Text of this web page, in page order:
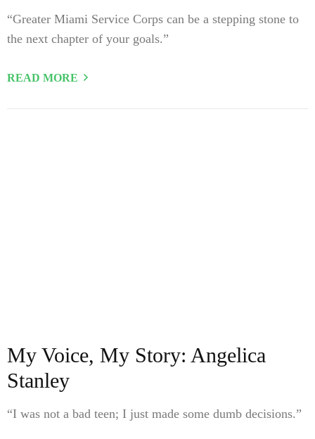
“Greater Miami Service Corps can be a stepping stone to
the next chapter of your goals.”
READ MORE
My Voice, My Story: Angelica
Stanley
“I was not a bad teen; I just made some dumb decisions.”